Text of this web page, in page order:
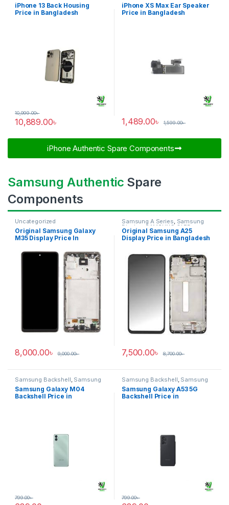
iPhone 13 Back Housing
Price in Bangladesh
10,889.00৳
10,999.00৳
iPhone XS Max Ear Speaker
Price in Bangladesh
1,489.00৳ 1,599.00৳
iPhone Authentic Spare Components​
Samsung Authentic Spare
Components
Uncategorized
Original Samsung Galaxy
M35 Display Price In
8,000.00৳ 9,000.00৳
Samsung A Series, Samsung
Display SAMSUNG OLED
DISPLAY
Original Samsung A25
Display Price in Bangladesh
7,500.00৳ 8,700.00৳
Samsung Backshell, Samsung
Galaxy M04
Samsung Galaxy M04
Backshell Price in
799.00৳
Samsung Backshell, Samsung
Galaxy A53 5G
Samsung Galaxy A53 5G
Backshell Price in
799.00৳